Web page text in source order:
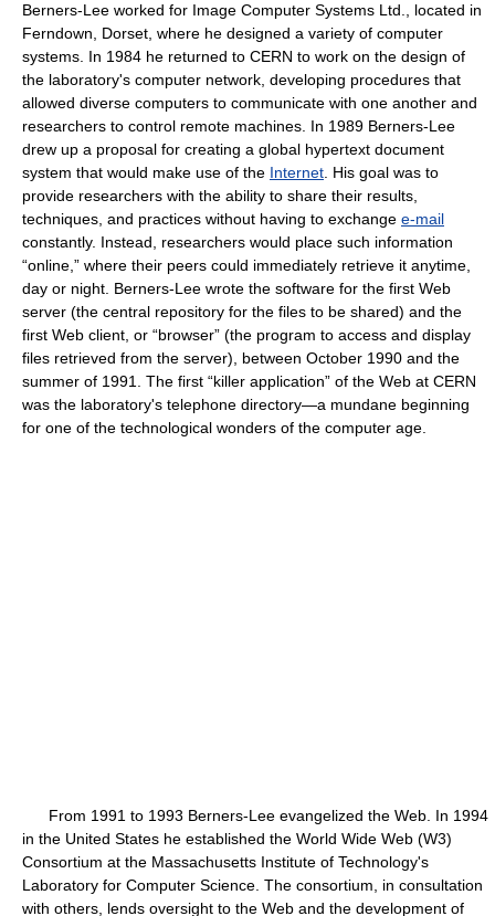
Berners-Lee worked for Image Computer Systems Ltd., located in
Ferndown, Dorset, where he designed a variety of computer
systems. In 1984 he returned to CERN to work on the design of
the laboratory's computer network, developing procedures that
allowed diverse computers to communicate with one another and
researchers to control remote machines. In 1989 Berners-Lee
drew up a proposal for creating a global hypertext document
system that would make use of the Internet . His goal was to
provide researchers with the ability to share their results,
techniques, and practices without having to exchange e-mail
constantly. Instead, researchers would place such information
“online,” where their peers could immediately retrieve it anytime,
day or night. Berners-Lee wrote the software for the first Web
server (the central repository for the files to be shared) and the
first Web client, or “browser” (the program to access and display
files retrieved from the server), between October 1990 and the
summer of 1991. The first “killer application” of the Web at CERN
was the laboratory's telephone directory—a mundane beginning
for one of the technological wonders of the computer age.
From 1991 to 1993 Berners-Lee evangelized the Web. In 1994
in the United States he established the World Wide Web (W3)
Consortium at the Massachusetts Institute of Technology's
Laboratory for Computer Science. The consortium, in consultation
with others, lends oversight to the Web and the development of